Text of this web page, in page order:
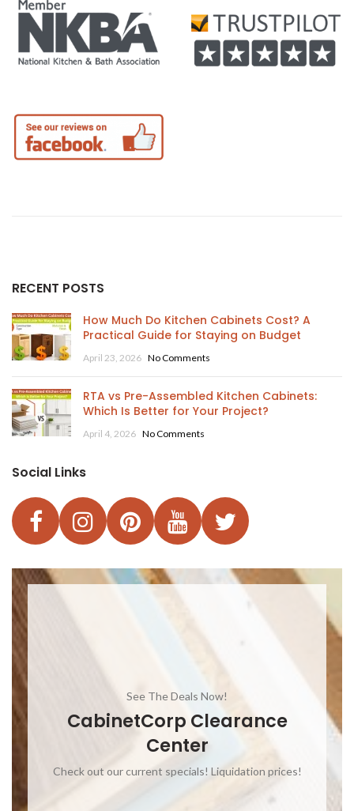
RECENT POSTS
How Much Do Kitchen Cabinets Cost? A
Practical Guide for Staying on Budget
April 23, 2026 No Comments
RTA vs Pre-Assembled Kitchen Cabinets:
Which Is Better for Your Project?
April 4, 2026 No Comments
Social Links
See The Deals Now!
CabinetCorp Clearance
Center
Check out our current specials! Liquidation prices!